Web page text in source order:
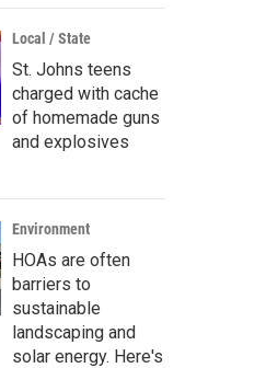
Local / State
St. Johns teens
charged with cache
of homemade guns
and explosives
Environment
HOAs are often
barriers to
sustainable
landscaping and
solar energy. Here's